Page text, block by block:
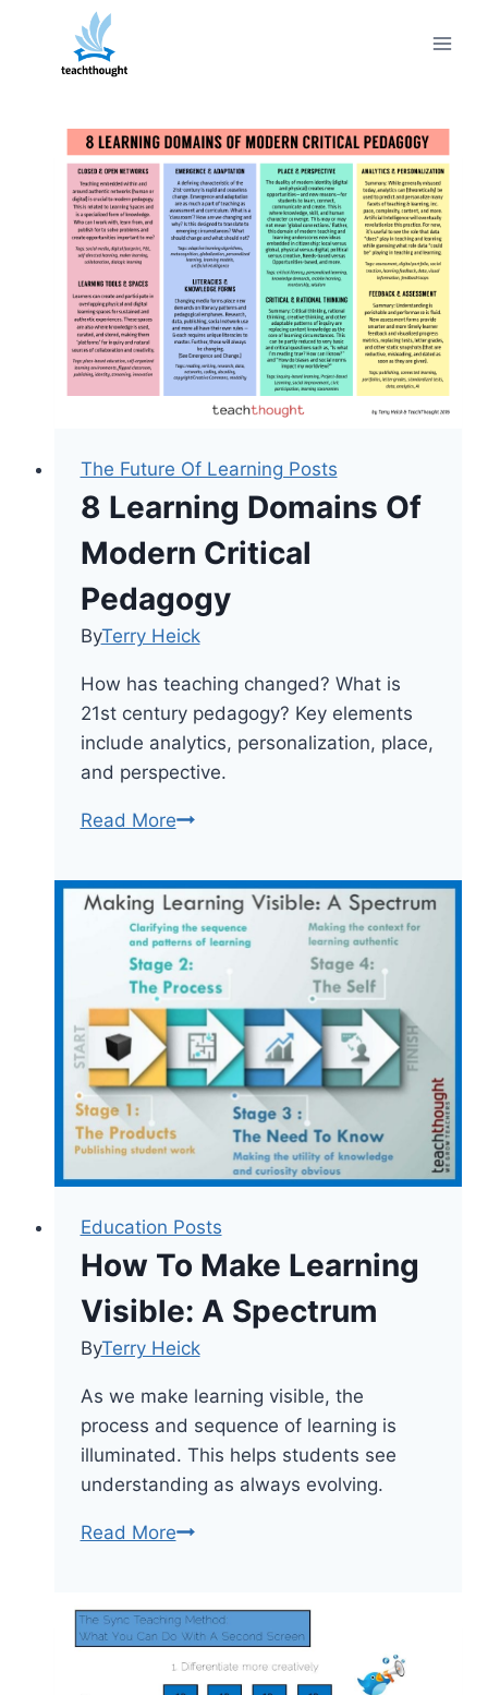
content
The Future Of Learning Posts
8 Learning Domains Of
Modern Critical
Pedagogy
ByTerry Heick
How has teaching changed? What is
21st century pedagogy? Key elements
include analytics, personalization, place,
and perspective.
Read More8
Domains
Of
Modern
Critical
Pedagogy
Education Posts
How To Make Learning
Visible: A Spectrum
ByTerry Heick
As we make learning visible, the
process and sequence of learning is
illuminated. This helps students see
understanding as always evolving.
Read MoreHow
Learning
Visible:
A